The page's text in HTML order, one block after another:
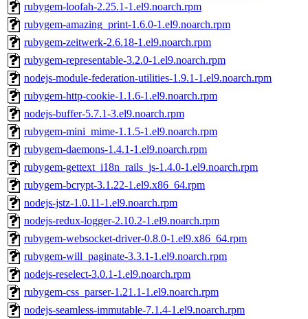
rubygem-loofah-2.25.1-1.el9.noarch.rpm
rubygem-amazing_print-1.6.0-1.el9.noarch.rpm
rubygem-zeitwerk-2.6.18-1.el9.noarch.rpm
rubygem-representable-3.2.0-1.el9.noarch.rpm
nodejs-module-federation-utilities-1.9.1-1.el9.noarch.rpm
rubygem-http-cookie-1.1.6-1.el9.noarch.rpm
nodejs-buffer-5.7.1-3.el9.noarch.rpm
rubygem-mini_mime-1.1.5-1.el9.noarch.rpm
rubygem-daemons-1.4.1-1.el9.noarch.rpm
rubygem-gettext_i18n_rails_js-1.4.0-1.el9.noarch.rpm
rubygem-bcrypt-3.1.22-1.el9.x86_64.rpm
nodejs-jstz-1.0.11-1.el9.noarch.rpm
nodejs-redux-logger-2.10.2-1.el9.noarch.rpm
rubygem-websocket-driver-0.8.0-1.el9.x86_64.rpm
rubygem-will_paginate-3.3.1-1.el9.noarch.rpm
nodejs-reselect-3.0.1-1.el9.noarch.rpm
rubygem-css_parser-1.21.1-1.el9.noarch.rpm
nodejs-seamless-immutable-7.1.4-1.el9.noarch.rpm